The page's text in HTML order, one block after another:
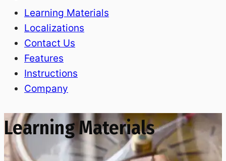
Learning Materials
Localizations
Contact Us
Features
Instructions
Company
Learning Materials